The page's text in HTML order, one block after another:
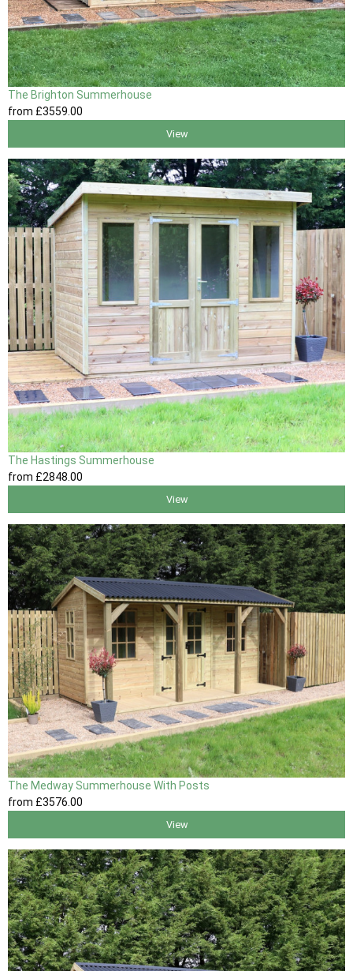
The Brighton Summerhouse
from £3559 .00
View
The Hastings Summerhouse
from £2848 .00
View
The Medway Summerhouse With Posts
from £3576 .00
View